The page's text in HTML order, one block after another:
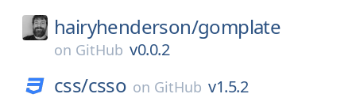
hairyhenderson/gomplate
on GitHub v0.0.2
css/csso on GitHub v1.5.2